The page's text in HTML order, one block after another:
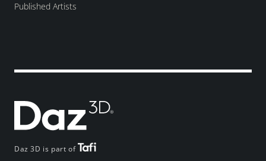
Daz 3D is part of
Published Artists